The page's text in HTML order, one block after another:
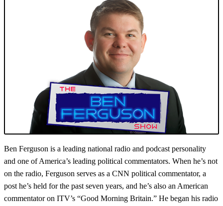
Ben Ferguson is a leading national radio and podcast personality
and one of America’s leading political commentators. When he’s not
on the radio, Ferguson serves as a CNN political commentator, a
post he’s held for the past seven years, and he’s also an American
commentator on ITV’s “Good Morning Britain.” He began his radio